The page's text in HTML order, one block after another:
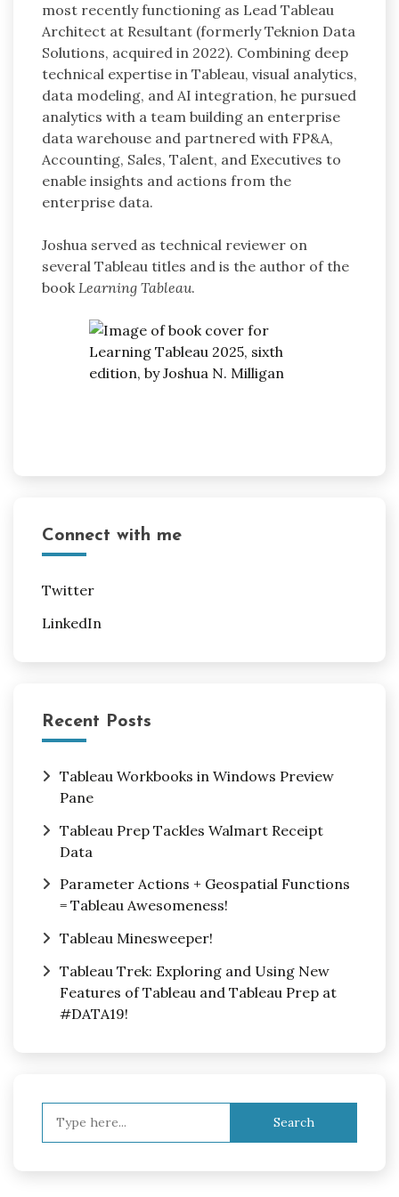
most recently functioning as Lead Tableau
Architect at Resultant (formerly Teknion Data
Solutions, acquired in 2022). Combining deep
technical expertise in Tableau, visual analytics,
data modeling, and AI integration, he pursued
analytics with a team building an enterprise
data warehouse and partnered with FP&A,
Accounting, Sales, Talent, and Executives to
enable insights and actions from the
enterprise data.
Joshua served as technical reviewer on
several Tableau titles and is the author of the
bookLearning Tableau.
Connect with me
Twitter
LinkedIn
Recent Posts
Tableau Workbooks in Windows Preview
Pane
Tableau Prep Tackles Walmart Receipt
Data
Parameter Actions + Geospatial Functions
= Tableau Awesomeness!
Tableau Minesweeper!
Tableau Trek: Exploring and Using New
Features of Tableau and Tableau Prep at
#DATA19!